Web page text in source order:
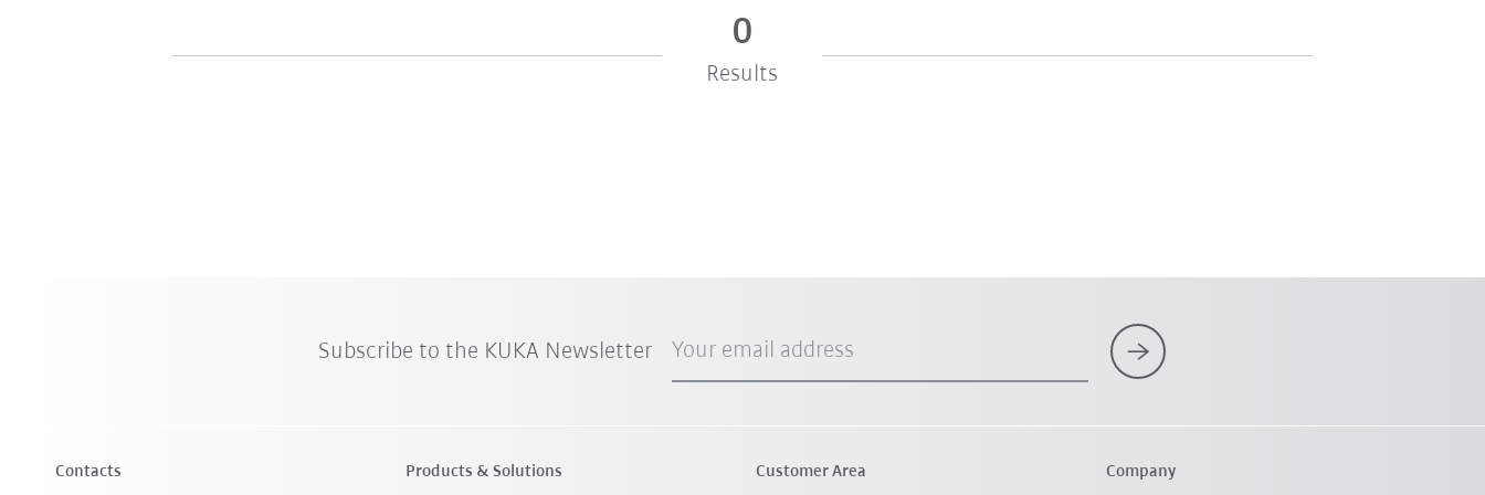
0
Results
Subscribe to the KUKA Newsletter Your email address
Contacts Products & Solutions Customer Area Company